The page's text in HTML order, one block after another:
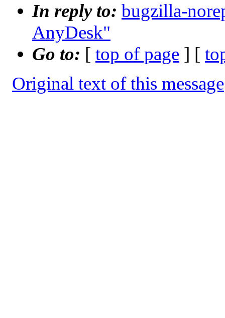
In reply to: bugzilla-
AnyDesk"
Go to: [ top of page ] [
Original text of this message